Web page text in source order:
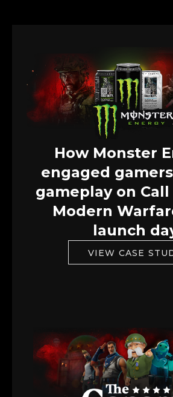
How Monster
engaged
gameplay on
Modern
launch
VIEW CASE